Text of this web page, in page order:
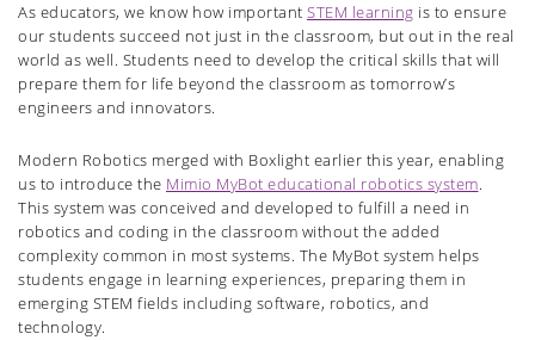
As educators, we know how important STEM learning is to ensure
our students succeed not just in the classroom, but out in the real
world as well. Students need to develop the critical skills that will
prepare them for life beyond the classroom as tomorrow’s
engineers and innovators.
Modern Robotics merged with Boxlight earlier this year, enabling
us to introduce the Mimio MyBot educational robotics system.
This system was conceived and developed to fulfill a need in
robotics and coding in the classroom without the added
complexity common in most systems. The MyBot system helps
students engage in learning experiences, preparing them in
emerging STEM fields including software, robotics, and
technology.